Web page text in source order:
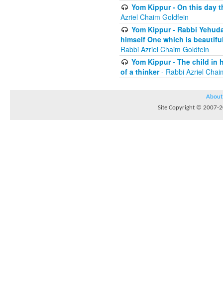
Yom Kippur - On this day
Azriel Chaim Goldfein
Yom Kippur - Rabbi
himself One which is
Rabbi Azriel Chaim Goldfein
Yom Kippur - The child in
of a thinker- Rabbi Azriel
About
Site Copyright © 2007-